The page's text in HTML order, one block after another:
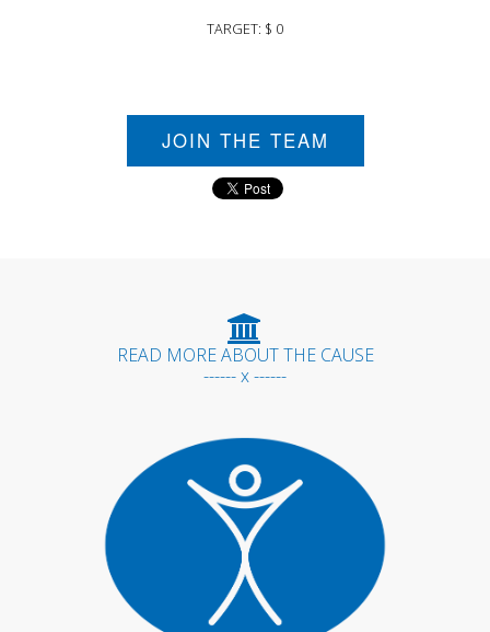
TARGET: $ 0
JOIN THE TEAM
READ MORE ABOUT THE CAUSE
------ x ------